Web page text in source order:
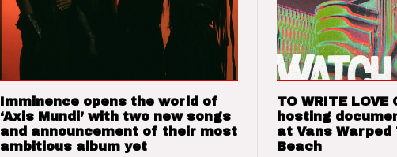
Imminence opens the world of
‘Axis Mundi’ with two new songs
and announcement of their most
ambitious album yet
TO WRITE LOVE
hosting
at Vans Warped
Beach